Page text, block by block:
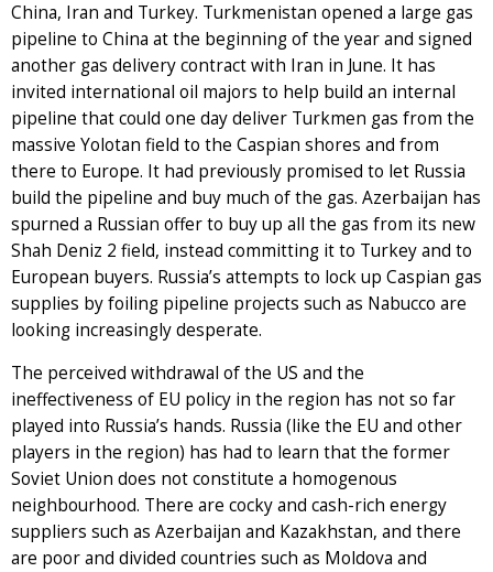
China, Iran and Turkey. Turkmenistan opened a large gas
pipeline to China at the beginning of the year and signed
another gas delivery contract with Iran in June. It has
invited international oil majors to help build an internal
pipeline that could one day deliver Turkmen gas from the
massive Yolotan field to the Caspian shores and from
there to Europe. It had previously promised to let Russia
build the pipeline and buy much of the gas. Azerbaijan has
spurned a Russian offer to buy up all the gas from its new
Shah Deniz 2 field, instead committing it to Turkey and to
European buyers. Russia’s attempts to lock up Caspian gas
supplies by foiling pipeline projects such as Nabucco are
looking increasingly desperate.
The perceived withdrawal of the US and the
ineffectiveness of EU policy in the region has not so far
played into Russia’s hands. Russia (like the EU and other
players in the region) has had to learn that the former
Soviet Union does not constitute a homogenous
neighbourhood. There are cocky and cash-rich energy
suppliers such as Azerbaijan and Kazakhstan, and there
are poor and divided countries such as Moldova and